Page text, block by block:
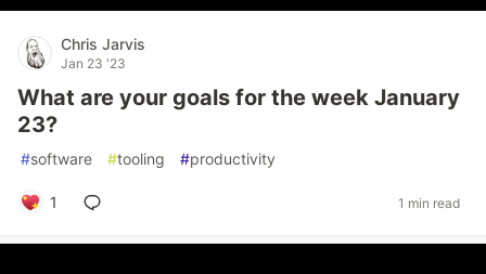
Chris Jarvis
Jan 23 '23
What are your goals for the week January
23?
#software #tooling #productivity
1 1 min read